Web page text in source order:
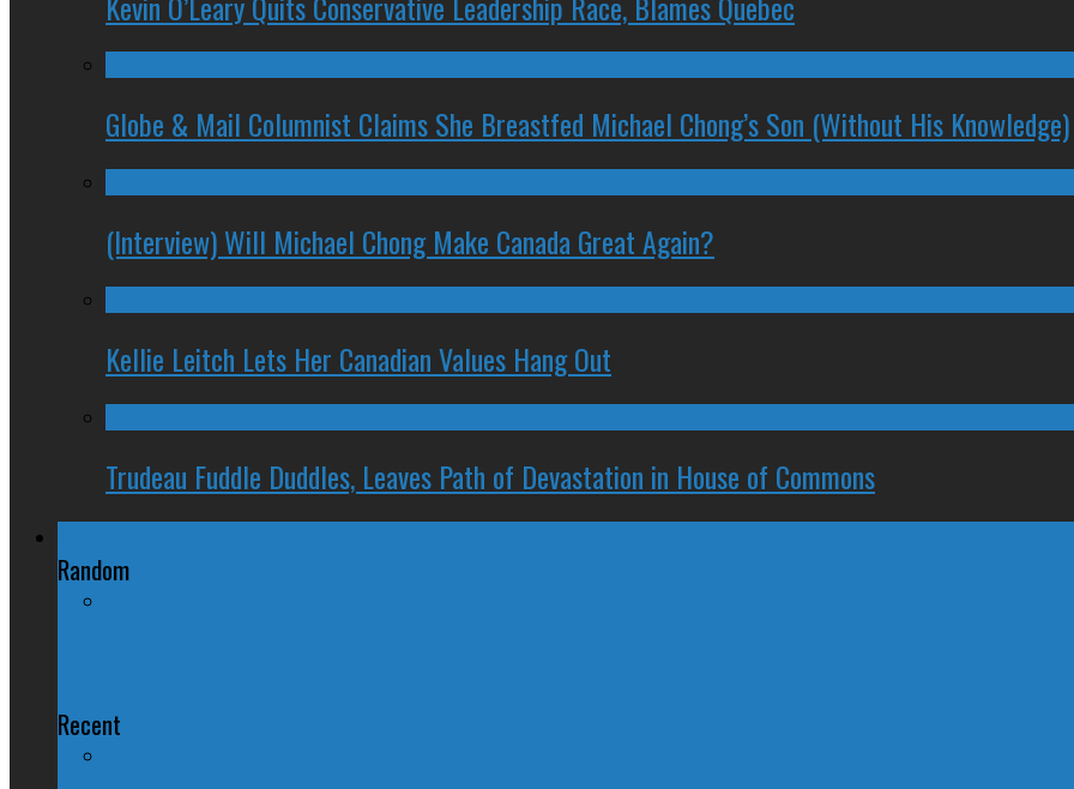
Globe & Mail Columnist Claims She Breastfed Michael Chong’s Son (Without His Knowledge)
(Interview) Will Michael Chong Make Canada Great Again?
Kellie Leitch Lets Her Canadian Values Hang Out
Trudeau Fuddle Duddles, Leaves Path of Devastation in House of Commons
Random
Recent